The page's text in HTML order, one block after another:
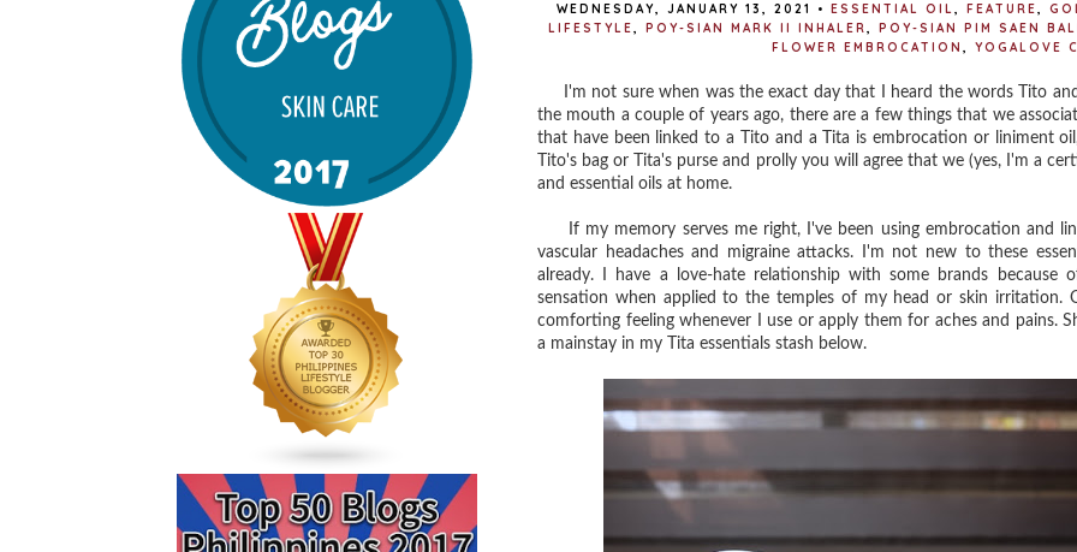
WEDNESDAY, JANUARY 13, 2021 • ESSENTIAL OIL, FEATURE,
LIFESTYLE, POY-SIAN MARK II INHALER, POY-SIAN PIM SAEN
FLOWER EMBROCATION , YOGALOVE
I'm not sure when was the exact day that I heard the words Tito
the mouth a couple of years ago, there are a few things that we
that have been linked to a Tito and a Tita is embrocation or liniment
Tito's bag or Tita's purse and prolly you will agree that we (yes, I'm a
and essential oils at home.
If my memory serves me right, I've been using embrocation and
vascular headaches and migraine attacks. I'm not new to these
already. I have a love-hate relationship with some brands because
sensation when applied to the temples of my head or skin irritation.
comforting feeling whenever I use or apply them for aches and pains.
a mainstay in my Tita essentials stash below.